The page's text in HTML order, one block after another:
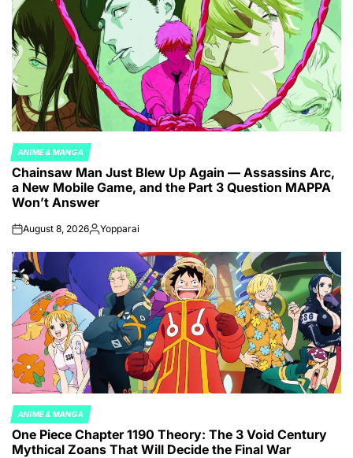
POSTED
IN
ANIME & MANGA
Chainsaw Man Just Blew Up Again — Assassins Arc,
a New Mobile Game, and the Part 3 Question MAPPA
Won’t Answer
onAugust 8, 2026Posted
Yopparai
POSTED
IN
ANIME & MANGA
One Piece Chapter 1190 Theory: The 3 Void Century
Mythical Zoans That Will Decide the Final War